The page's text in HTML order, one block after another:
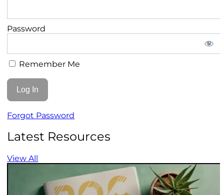
Password
Remember Me
Forgot Password
Latest Resources
View All